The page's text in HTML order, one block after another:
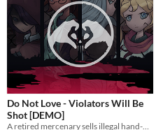
Do Not Love - Violators Will Be
Shot [DEMO]